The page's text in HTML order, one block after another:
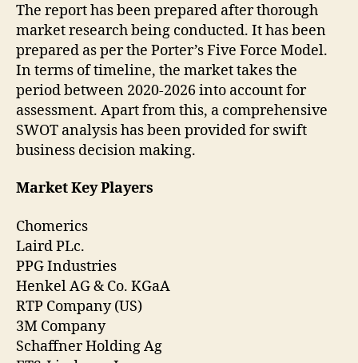
The report has been prepared after thorough
market research being conducted. It has been
prepared as per the Porter’s Five Force Model.
In terms of timeline, the market takes the
period between 2020-2026 into account for
assessment. Apart from this, a comprehensive
SWOT analysis has been provided for swift
business decision making.
Market Key Players
Chomerics
Laird PLc.
PPG Industries
Henkel AG & Co. KGaA
RTP Company (US)
3M Company
Schaffner Holding Ag